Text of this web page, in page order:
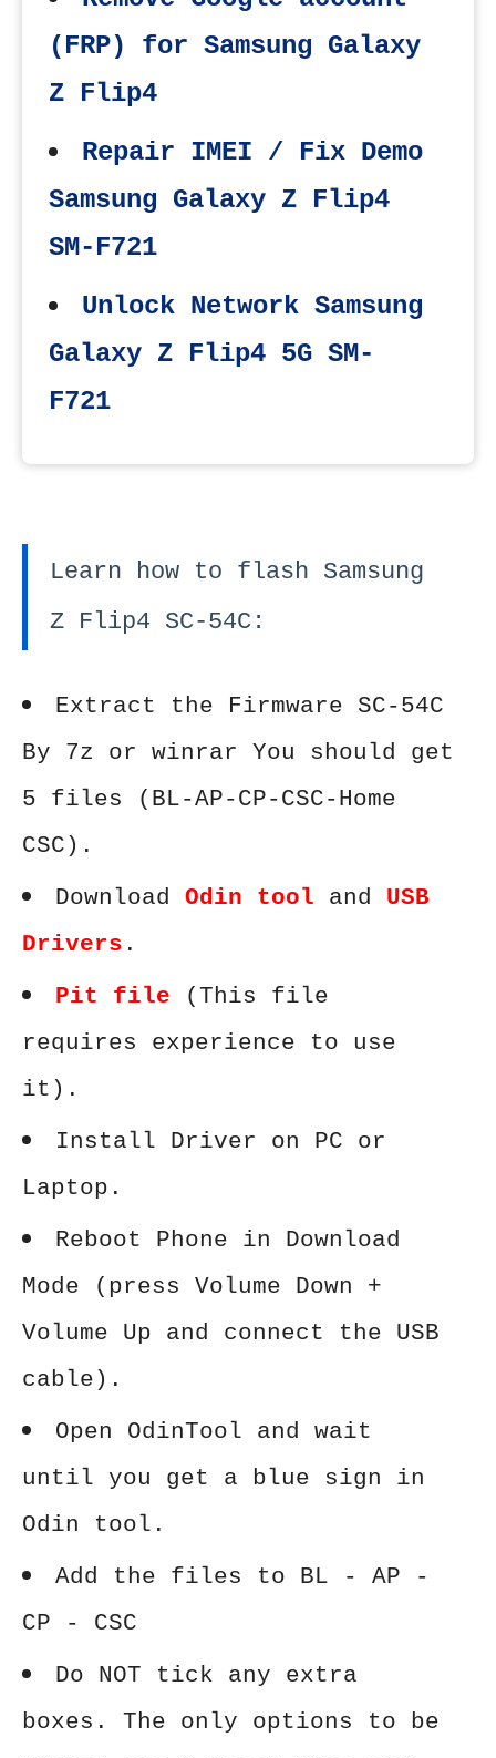
(FRP) for Samsung Galaxy
Z Flip4
Repair IMEI / Fix Demo
Samsung Galaxy Z Flip4
SM-F721
Unlock Network Samsung
Galaxy Z Flip4 5G SM-
F721
Learn how to flash Samsung
Z Flip4 SC-54C:
Extract the Firmware SC-54C
By 7z or winrar You should get
5 files (BL-AP-CP-CSC-Home
CSC).
Download Odin tool and USB
Drivers .
Pit file (This file
requires experience to use
it).
Install Driver on PC or
Laptop.
Reboot Phone in Download
Mode (press Volume Down +
Volume Up and connect the USB
cable).
Open OdinTool and wait
until you get a blue sign in
Odin tool.
Add the files to BL - AP -
CP - CSC
Do NOT tick any extra
boxes. The only options to be